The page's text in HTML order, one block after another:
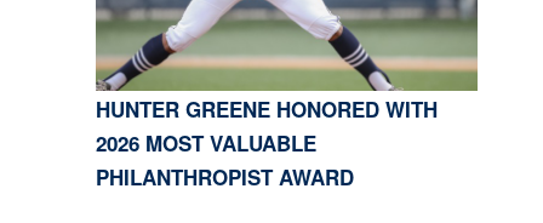
HUNTER GREENE HONORED WITH
2026 MOST VALUABLE
PHILANTHROPIST AWARD